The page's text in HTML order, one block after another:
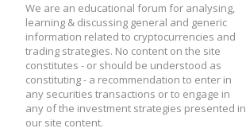
We are an educational forum for analysing,
learning & discussing general and generic
information related to cryptocurrencies and
trading strategies. No content on the site
constitutes - or should be understood as
constituting - a recommendation to enter in
any securities transactions or to engage in
any of the investment strategies presented in
our site content.